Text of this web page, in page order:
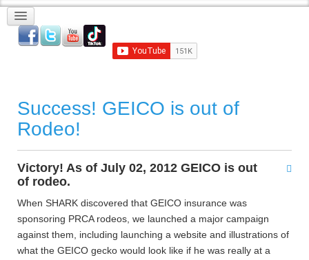
Success! GEICO is out of
Rodeo!
Victory! As of July 02, 2012 GEICO is out
of rodeo.
When SHARK discovered that GEICO insurance was
sponsoring PRCA rodeos, we launched a major campaign
against them, including launching a website and illustrations of
what the GEICO gecko would look like if he was really at a